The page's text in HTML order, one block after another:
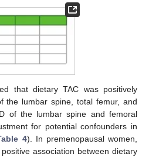
that dietary TAC was positively
the lumbar spine, total femur, and
of the lumbar spine and femoral
for potential confounders in
4). In premenopausal women,
association between dietary